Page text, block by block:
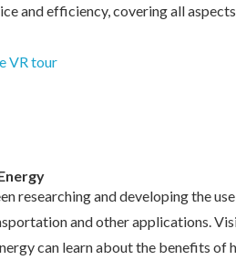
and efficiency, covering all
VR tour
researching and developing the
and other applications.
can learn about the benefits of